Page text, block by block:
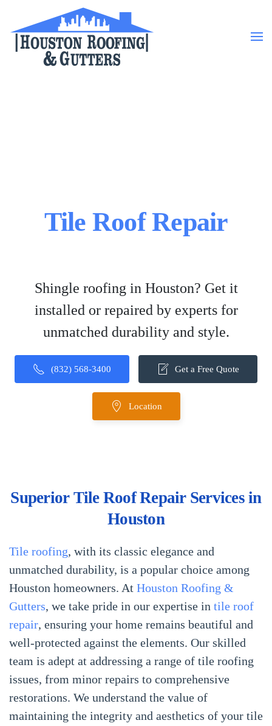
Skip to main content
Tile Roof Repair
Shingle roofing in Houston? Get it
installed or repaired by experts for
unmatched durability and style.
(832) 568-3400 Get a Free Quote
Location
Superior Tile Roof Repair Services in
Houston
Tile roofing, with its classic elegance and
unmatched durability, is a popular choice among
Houston homeowners. At Houston Roofing &
Gutters, we take pride in our expertise in tile roof
repair, ensuring your home remains beautiful and
well-protected against the elements. Our skilled
team is adept at addressing a range of tile roofing
issues, from minor repairs to comprehensive
restorations. We understand the value of
maintaining the integrity and aesthetics of your tile